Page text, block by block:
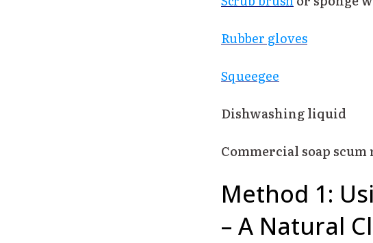
Rubber gloves
Squeegee
Dishwashing liquid
Commercial soap
Method 1:
– A Natural